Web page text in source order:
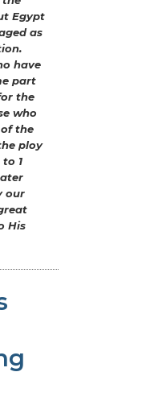
Egypt
as
have
part
the
who
the
ploy
1
our
His